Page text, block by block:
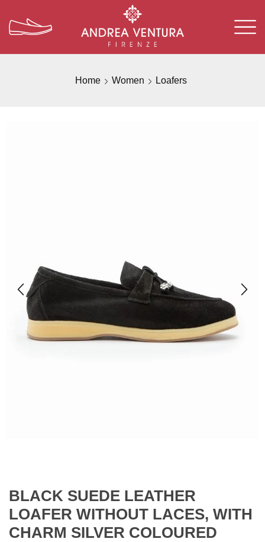
Home Women Loafers
BLACK SUEDE LEATHER
LOAFER WITHOUT LACES, WITH
CHARM SILVER COLOURED